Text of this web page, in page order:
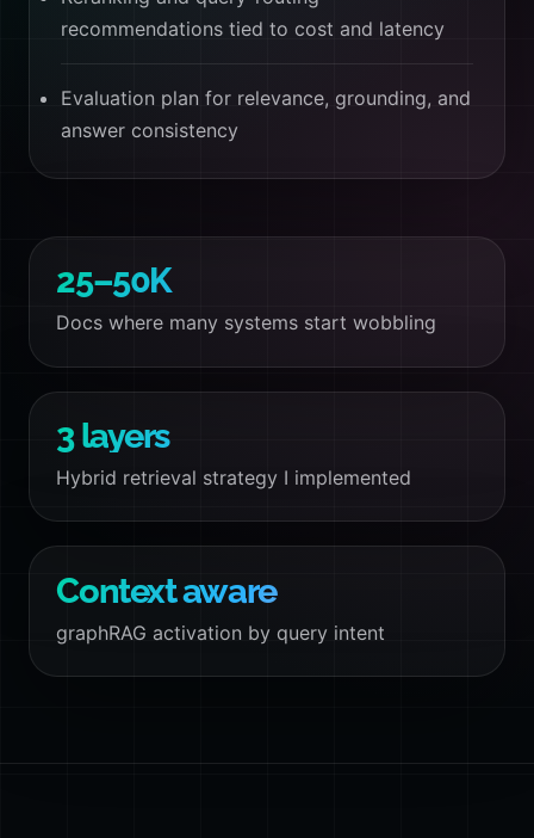
recommendations tied to cost and latency
Evaluation plan for relevance, grounding, and
answer consistency
25–50K
Docs where many systems start wobbling
3 layers
Hybrid retrieval strategy I implemented
Context aware
graphRAG activation by query intent